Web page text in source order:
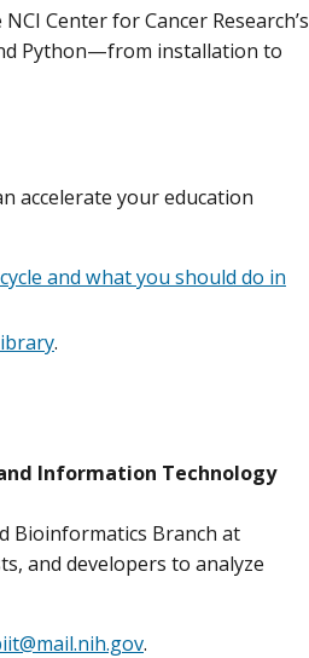
Center for Cancer Research’s
Python—from installation to
accelerate your education
and what you should do in
.
Information Technology
Bioinformatics Branch at
and developers to analyze
.